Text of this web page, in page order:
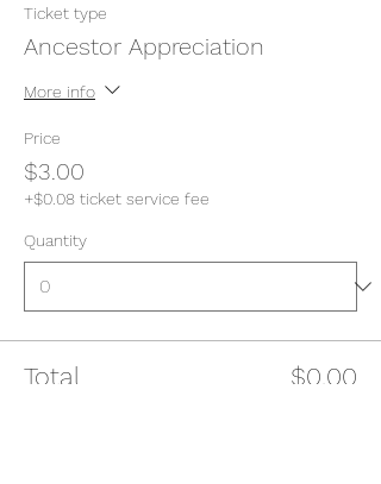
Ticket type
Ancestor Appreciation
More info
Price
$3.00
+$0.08 ticket service fee
Quantity
Total $0.00